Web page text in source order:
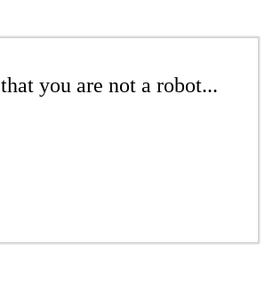
you are not a robot...